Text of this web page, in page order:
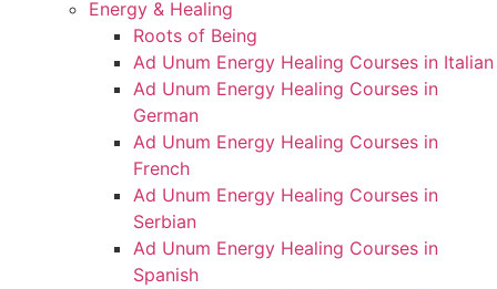
Energy & Healing
Roots of Being
Ad Unum Energy Healing Courses in Italian
Ad Unum Energy Healing Courses in
German
Ad Unum Energy Healing Courses in
French
Ad Unum Energy Healing Courses in
Serbian
Ad Unum Energy Healing Courses in
Spanish